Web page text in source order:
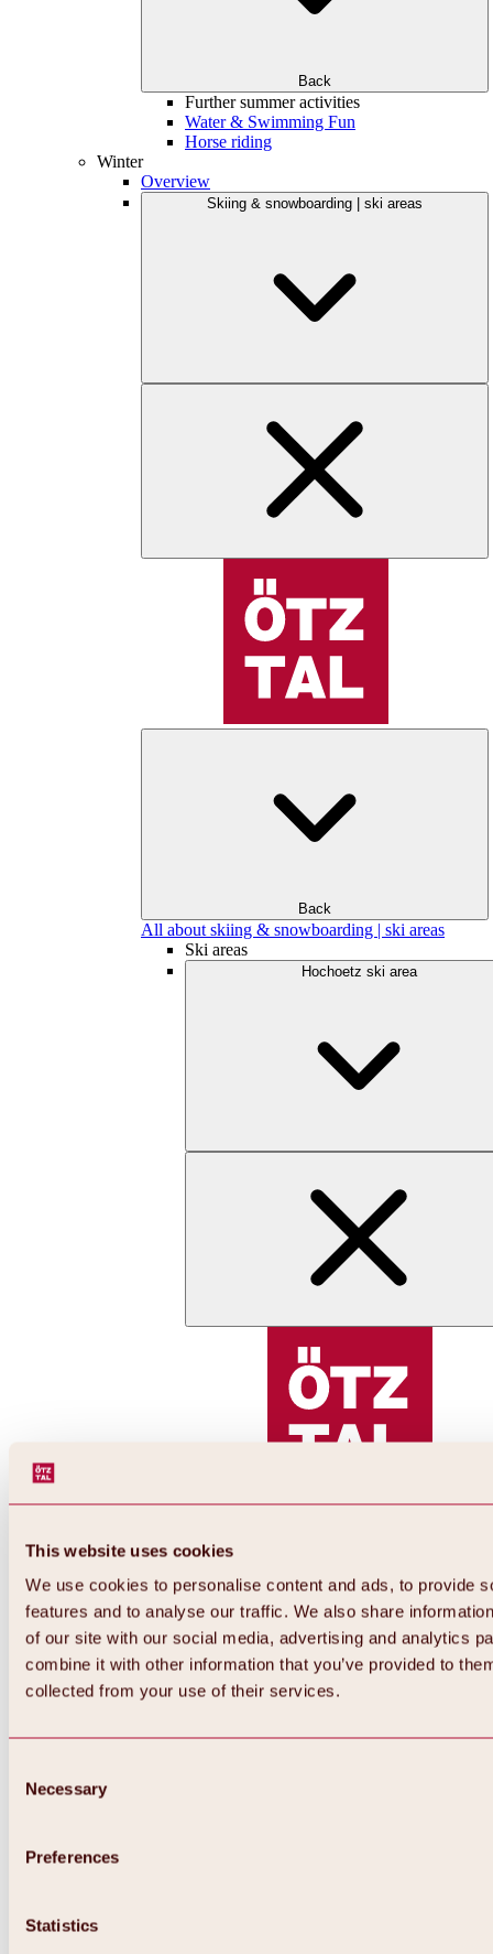
This website uses cookies
We use cookies to personalise content and ads, to provide
features and to analyse our traffic. We also share
of our site with our social media, advertising and analytics
combine it with other information that you’ve provided to
collected from your use of their services.
Selection
Necessary
Preferences
Statistics
Back
Further summer activities
Water & Swimming Fun
Horse riding
Winter
Overview
Skiing & snowboarding | ski areas
Back
All about skiing & snowboarding | ski areas
Ski areas
Hochoetz ski area
Back
All about Hochoetz ski area
Overview